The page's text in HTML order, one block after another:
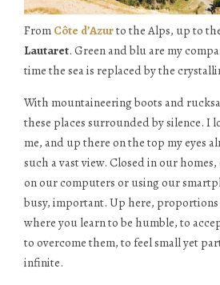
From Côte d’Azurto the Alps, up to
Lautaret. Green and blu are my
time the sea is replaced by the
With mountaineering boots and
these places surrounded by silence. I
me, and up there on the top my eyes
such a vast view. Closed in our
on our computers or using our
busy, important. Up here, proportions
where you learn to be humble, to
to overcome them, to feel small yet
infinite.